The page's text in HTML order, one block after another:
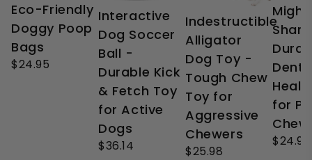
Eco-Friendly
Doggy Poop
Bags
$24.95
Interactive
Dog Soccer
Ball -
Durable Kick
& Fetch Toy
for Active
Dogs
$36.14
Indestructible
Alligator
Dog Toy -
Tough Chew
Toy for
Aggressive
Chewers
$25.98
for
$24.99